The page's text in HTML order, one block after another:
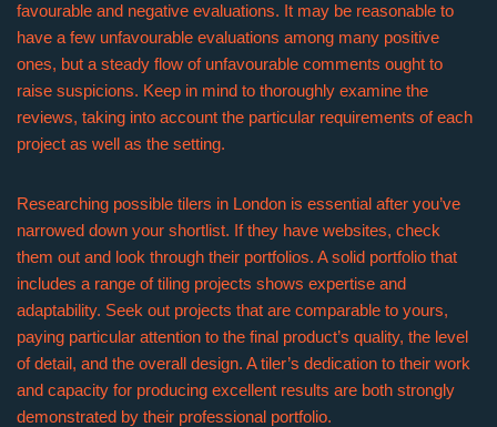
favourable and negative evaluations. It may be reasonable to
have a few unfavourable evaluations among many positive
ones, but a steady flow of unfavourable comments ought to
raise suspicions. Keep in mind to thoroughly examine the
reviews, taking into account the particular requirements of each
project as well as the setting.
Researching possible tilers in London is essential after you’ve
narrowed down your shortlist. If they have websites, check
them out and look through their portfolios. A solid portfolio that
includes a range of tiling projects shows expertise and
adaptability. Seek out projects that are comparable to yours,
paying particular attention to the final product’s quality, the level
of detail, and the overall design. A tiler’s dedication to their work
and capacity for producing excellent results are both strongly
demonstrated by their professional portfolio.